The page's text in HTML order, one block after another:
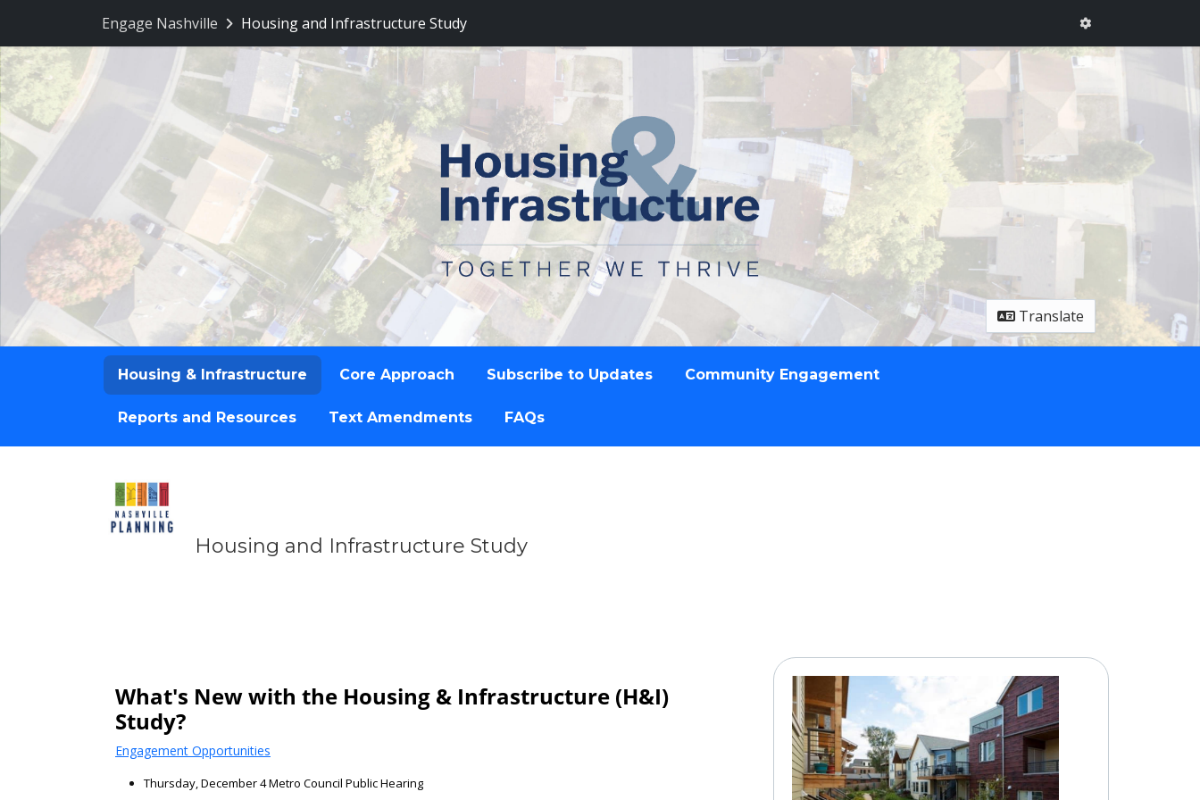
Engage Nashville Housing and Infrastructure Study
Translate
Housing & Infrastructure Core Approach Subscribe to Updates Community Engagement
Reports and Resources Text Amendments FAQs
Housing and Infrastructure Study
What's New with the Housing & Infrastructure (H&I)
Study?
Engagement Opportunities
Thursday, December 4 Metro Council Public Hearing